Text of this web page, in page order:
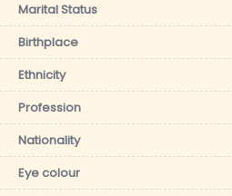
Marital Status
Birthplace
Ethnicity
Profession
Nationality
Eye colour